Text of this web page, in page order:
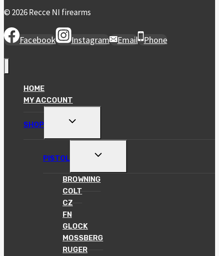
© 2026 Recce NI firearms
Facebook Instagram Email Phone
HOME
MY ACCOUNT
SHOP
TOGGLE
MENU
PISTOL
TOGGLE
MENU
BROWNING
COLT
CZ
FN
GLOCK
MOSSBERG
RUGER